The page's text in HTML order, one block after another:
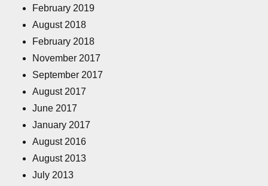
February 2019
August 2018
February 2018
November 2017
September 2017
August 2017
June 2017
January 2017
August 2016
August 2013
July 2013